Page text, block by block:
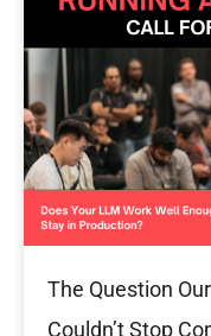
The Question
Couldn’t Stop